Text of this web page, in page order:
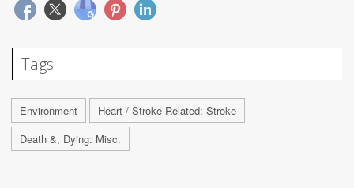
Tags
Environment
Heart / Stroke-Related: Stroke
Death &, Dying: Misc.